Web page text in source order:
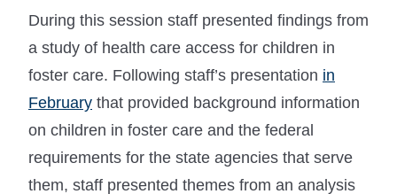
During this session staff presented findings from
a study of health care access for children in
foster care. Following staff’s presentation in
February that provided background information
on children in foster care and the federal
requirements for the state agencies that serve
them, staff presented themes from an analysis